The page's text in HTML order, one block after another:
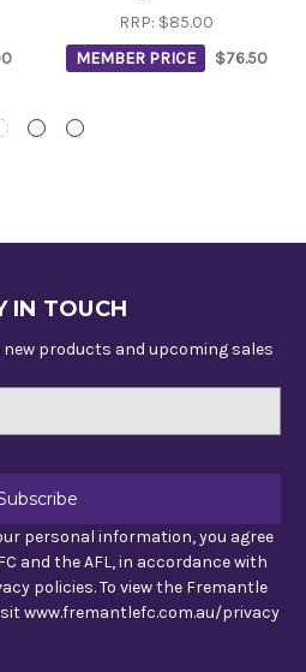
RRP: $85.00
MEMBER PRICE
$76.50
IN TOUCH
products and upcoming sales
personal information, you agree
and the AFL, in accordance with
policies. To view the Fremantle
www.fremantlefc.com.au/privacy